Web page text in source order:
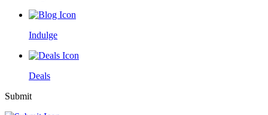
Indulge
Deals
Submit